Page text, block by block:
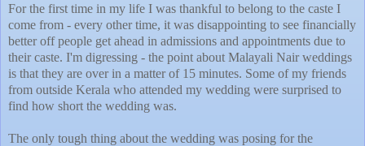
For the first time in my life I was thankful to belong to the caste I
come from - every other time, it was disappointing to see financially
better off people get ahead in admissions and appointments due to
their caste. I'm digressing - the point about Malayali Nair weddings
is that they are over in a matter of 15 minutes. Some of my friends
from outside Kerala who attended my wedding were surprised to
find how short the wedding was.
The only tough thing about the wedding was posing for the